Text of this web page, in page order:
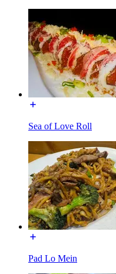
Sea of Love Roll
Pad Lo Mein